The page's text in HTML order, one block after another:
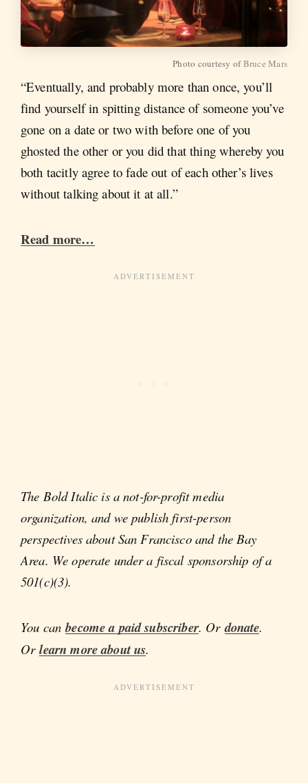
Photo courtesy ofBruce Mars
“Eventually, and probably more than once, you’ll
find yourself in spitting distance of someone you’ve
gone on a date or two with before one of you
ghosted the other or you did that thing whereby you
both tacitly agree to fade out of each other’s lives
without talking about it at all.”
Read more…
The Bold Italic is a not-for-profit media
organization, and we publish first-person
perspectives about San Francisco and the Bay
Area. We operate under a fiscal sponsorship of a
501(c)(3).
You canbecome a paid subscriber. Ordonate.
Orlearn more about us.